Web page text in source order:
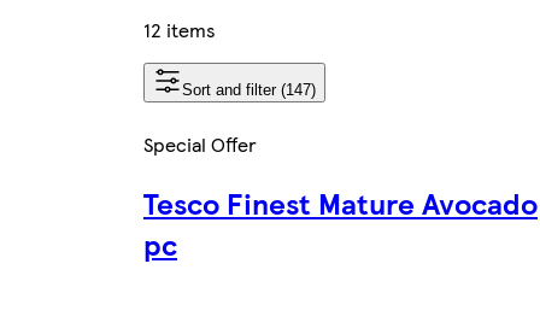
12 items
Sort and filter (147)
Special Offer
Tesco Finest Mature Avocado
pc